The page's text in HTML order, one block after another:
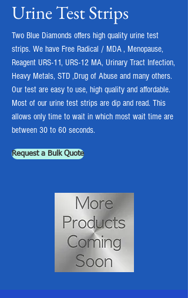
Urine Test Strips
Two Blue Diamonds offers high quality urine test
strips. We have Free Radical / MDA , Menopause,
Reagent URS-11, URS-12 MA, Urinary Tract Infection,
Heavy Metals, STD ,Drug of Abuse and many others.
Our test are easy to use, high quality and affordable.
Most of our urine test strips are dip and read. This
allows only time to wait in which most wait time are
between 30 to 60 seconds.
Request a Bulk Quote